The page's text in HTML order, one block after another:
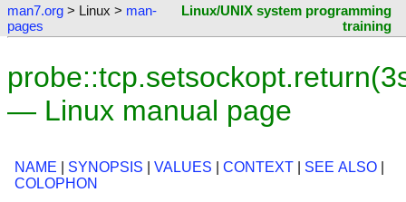
man7.org > Linux > man-
pages
Linux/UNIX system programming
training
— Linux manual page
NAME SYNOPSIS VALUES CONTEXT SEE ALSO
COLOPHON